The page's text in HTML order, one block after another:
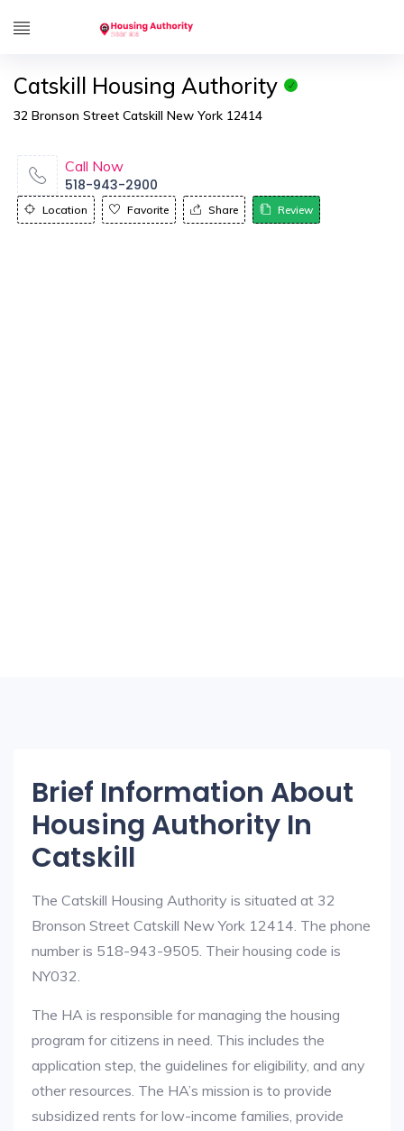
Catskill Housing Authority
32 Bronson Street Catskill New York 12414
Call Now
518-943-2900
Location Favorite Share Review
Brief Information About
Housing Authority In
Catskill
The Catskill Housing Authority is situated at 32
Bronson Street Catskill New York 12414. The phone
number is 518-943-9505. Their housing code is
NY032.
The HA is responsible for managing the housing
program for citizens in need. This includes the
application step, the guidelines for eligibility, and any
other resources. The HA’s mission is to provide
subsidized rents for low-income families, provide